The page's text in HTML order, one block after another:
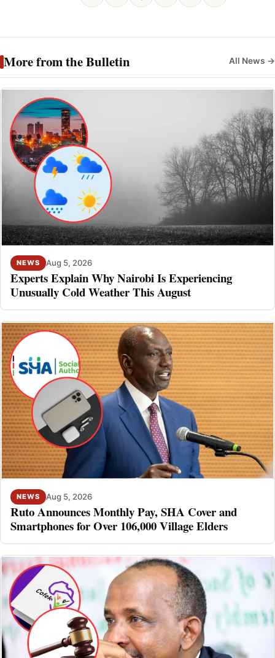
More from the Bulletin All News →
NEWS Aug 5, 2026
Experts Explain Why Nairobi Is Experiencing
Unusually Cold Weather This August
NEWS Aug 5, 2026
Ruto Announces Monthly Pay, SHA Cover and
Smartphones for Over 106,000 Village Elders